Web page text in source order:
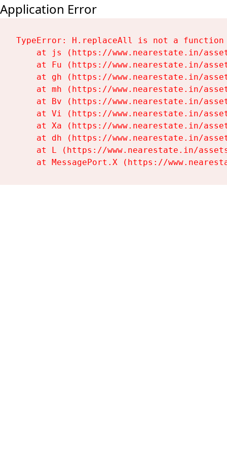
Application Error
TypeError: H.replaceAll is not a function
at js (https://www.nearestate.in/
at Fu (https://www.nearestate.in/
at gh (https://www.nearestate.in/
at mh (https://www.nearestate.in/
at Bv (https://www.nearestate.in/
at Vi (https://www.nearestate.in/
at Xa (https://www.nearestate.in/
at dh (https://www.nearestate.in/
at L (https://www.nearestate.in/
at MessagePort.X (https://